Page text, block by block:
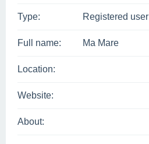
Type: Registered user
Full name: Ma Mare
Location:
Website:
About: